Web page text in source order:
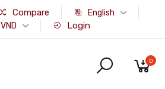
Compare
English
VND
Login
0